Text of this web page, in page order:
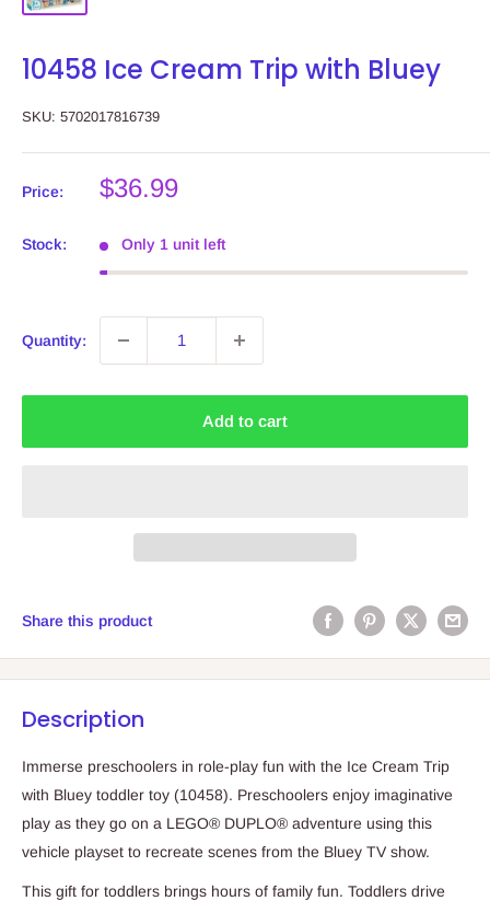
10458 Ice Cream Trip with Bluey
SKU: 5702017816739
Price:
Sale
$36.99
Stock: Only 1 unit left
Quantity:
Add to cart
Share this product
Description
Immerse preschoolers in role-play fun with the Ice Cream Trip
with Bluey toddler toy (10458). Preschoolers enjoy imaginative
play as they go on a LEGO® DUPLO® adventure using this
vehicle playset to recreate scenes from the Bluey TV show.
This gift for toddlers brings hours of family fun. Toddlers drive